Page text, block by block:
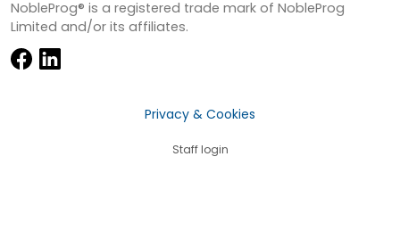
NobleProg® is a registered trade mark of NobleProg
Limited and/or its affiliates.
Privacy & Cookies
Staff login